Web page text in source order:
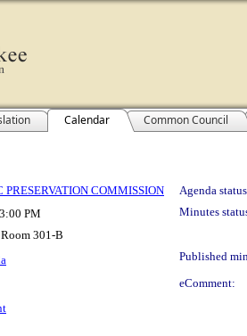
Calendar Common Council
PRESERVATION COMMISSION Agenda
3:00 PM Minutes
301-B
Published
eComment: